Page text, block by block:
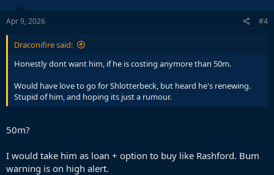
Apr 9, 2026 #4
Draconifire said:
Honestly dont want him, if he is costing anymore than 50m.
Would have love to go for Shlotterbeck, but heard he's renewing.
Stupid of him, and hoping its just a rumour.
50m?
I would take him as loan + option to buy like Rashford. Bum
warning is on high alert.